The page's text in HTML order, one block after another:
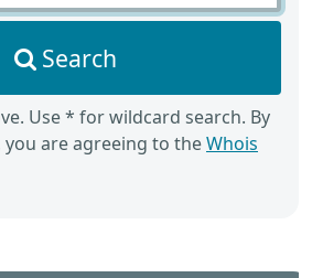
Search
Use * for wildcard search. By
you are agreeing to theWhois